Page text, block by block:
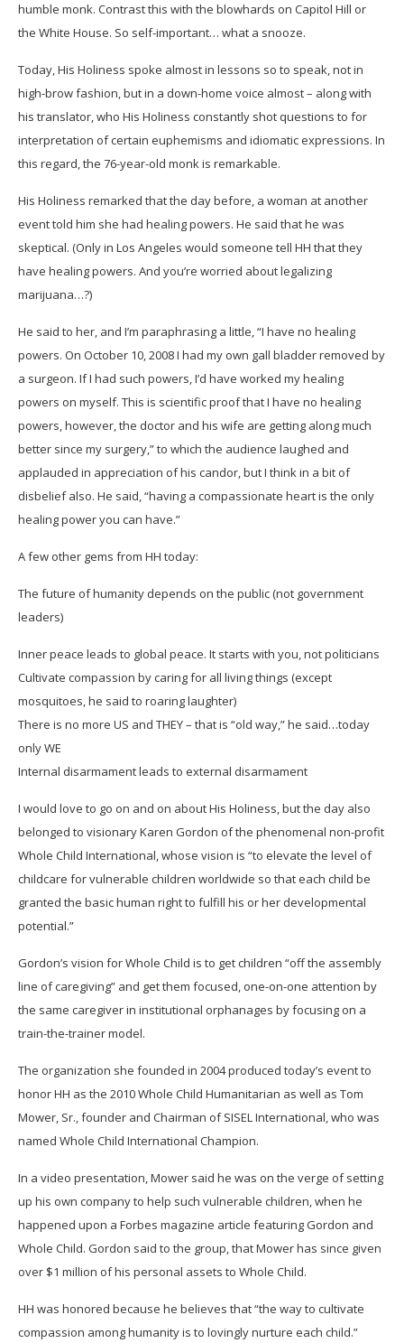
humble monk. Contrast this with the blowhards on Capitol Hill or
the White House. So self-important… what a snooze.
Today, His Holiness spoke almost in lessons so to speak, not in
high-brow fashion, but in a down-home voice almost – along with
his translator, who His Holiness constantly shot questions to for
interpretation of certain euphemisms and idiomatic expressions. In
this regard, the 76-year-old monk is remarkable.
His Holiness remarked that the day before, a woman at another
event told him she had healing powers. He said that he was
skeptical. (Only in Los Angeles would someone tell HH that they
have healing powers. And you’re worried about legalizing
marijuana…?)
He said to her, and I’m paraphrasing a little, “I have no healing
powers. On October 10, 2008 I had my own gall bladder removed by
a surgeon. If I had such powers, I’d have worked my healing
powers on myself. This is scientific proof that I have no healing
powers, however, the doctor and his wife are getting along much
better since my surgery,” to which the audience laughed and
applauded in appreciation of his candor, but I think in a bit of
disbelief also. He said, “having a compassionate heart is the only
healing power you can have.”
A few other gems from HH today:
The future of humanity depends on the public (not government
leaders)
Inner peace leads to global peace. It starts with you, not politicians
Cultivate compassion by caring for all living things (except
mosquitoes, he said to roaring laughter)
There is no more US and THEY – that is “old way,” he said…today
only WE
Internal disarmament leads to external disarmament
I would love to go on and on about His Holiness, but the day also
belonged to visionary Karen Gordon of the phenomenal non-profit
Whole Child International, whose vision is “to elevate the level of
childcare for vulnerable children worldwide so that each child be
granted the basic human right to fulfill his or her developmental
potential.”
Gordon’s vision for Whole Child is to get children “off the assembly
line of caregiving” and get them focused, one-on-one attention by
the same caregiver in institutional orphanages by focusing on a
train-the-trainer model.
The organization she founded in 2004 produced today’s event to
honor HH as the 2010 Whole Child Humanitarian as well as Tom
Mower, Sr., founder and Chairman of SISEL International, who was
named Whole Child International Champion.
In a video presentation, Mower said he was on the verge of setting
up his own company to help such vulnerable children, when he
happened upon a Forbes magazine article featuring Gordon and
Whole Child. Gordon said to the group, that Mower has since given
over $1 million of his personal assets to Whole Child.
HH was honored because he believes that “the way to cultivate
compassion among humanity is to lovingly nurture each child.”